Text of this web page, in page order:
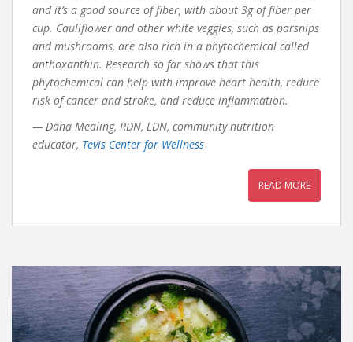
and it’s a good source of fiber, with about 3g of fiber per
cup. Cauliflower and other white veggies, such as parsnips
and mushrooms, are also rich in a phytochemical called
anthoxanthin. Research so far shows that this
phytochemical can help with improve heart health, reduce
risk of cancer and stroke, and reduce inflammation.
— Dana Mealing, RDN, LDN, community nutrition
educator, Tevis Center for Wellness
READ MORE